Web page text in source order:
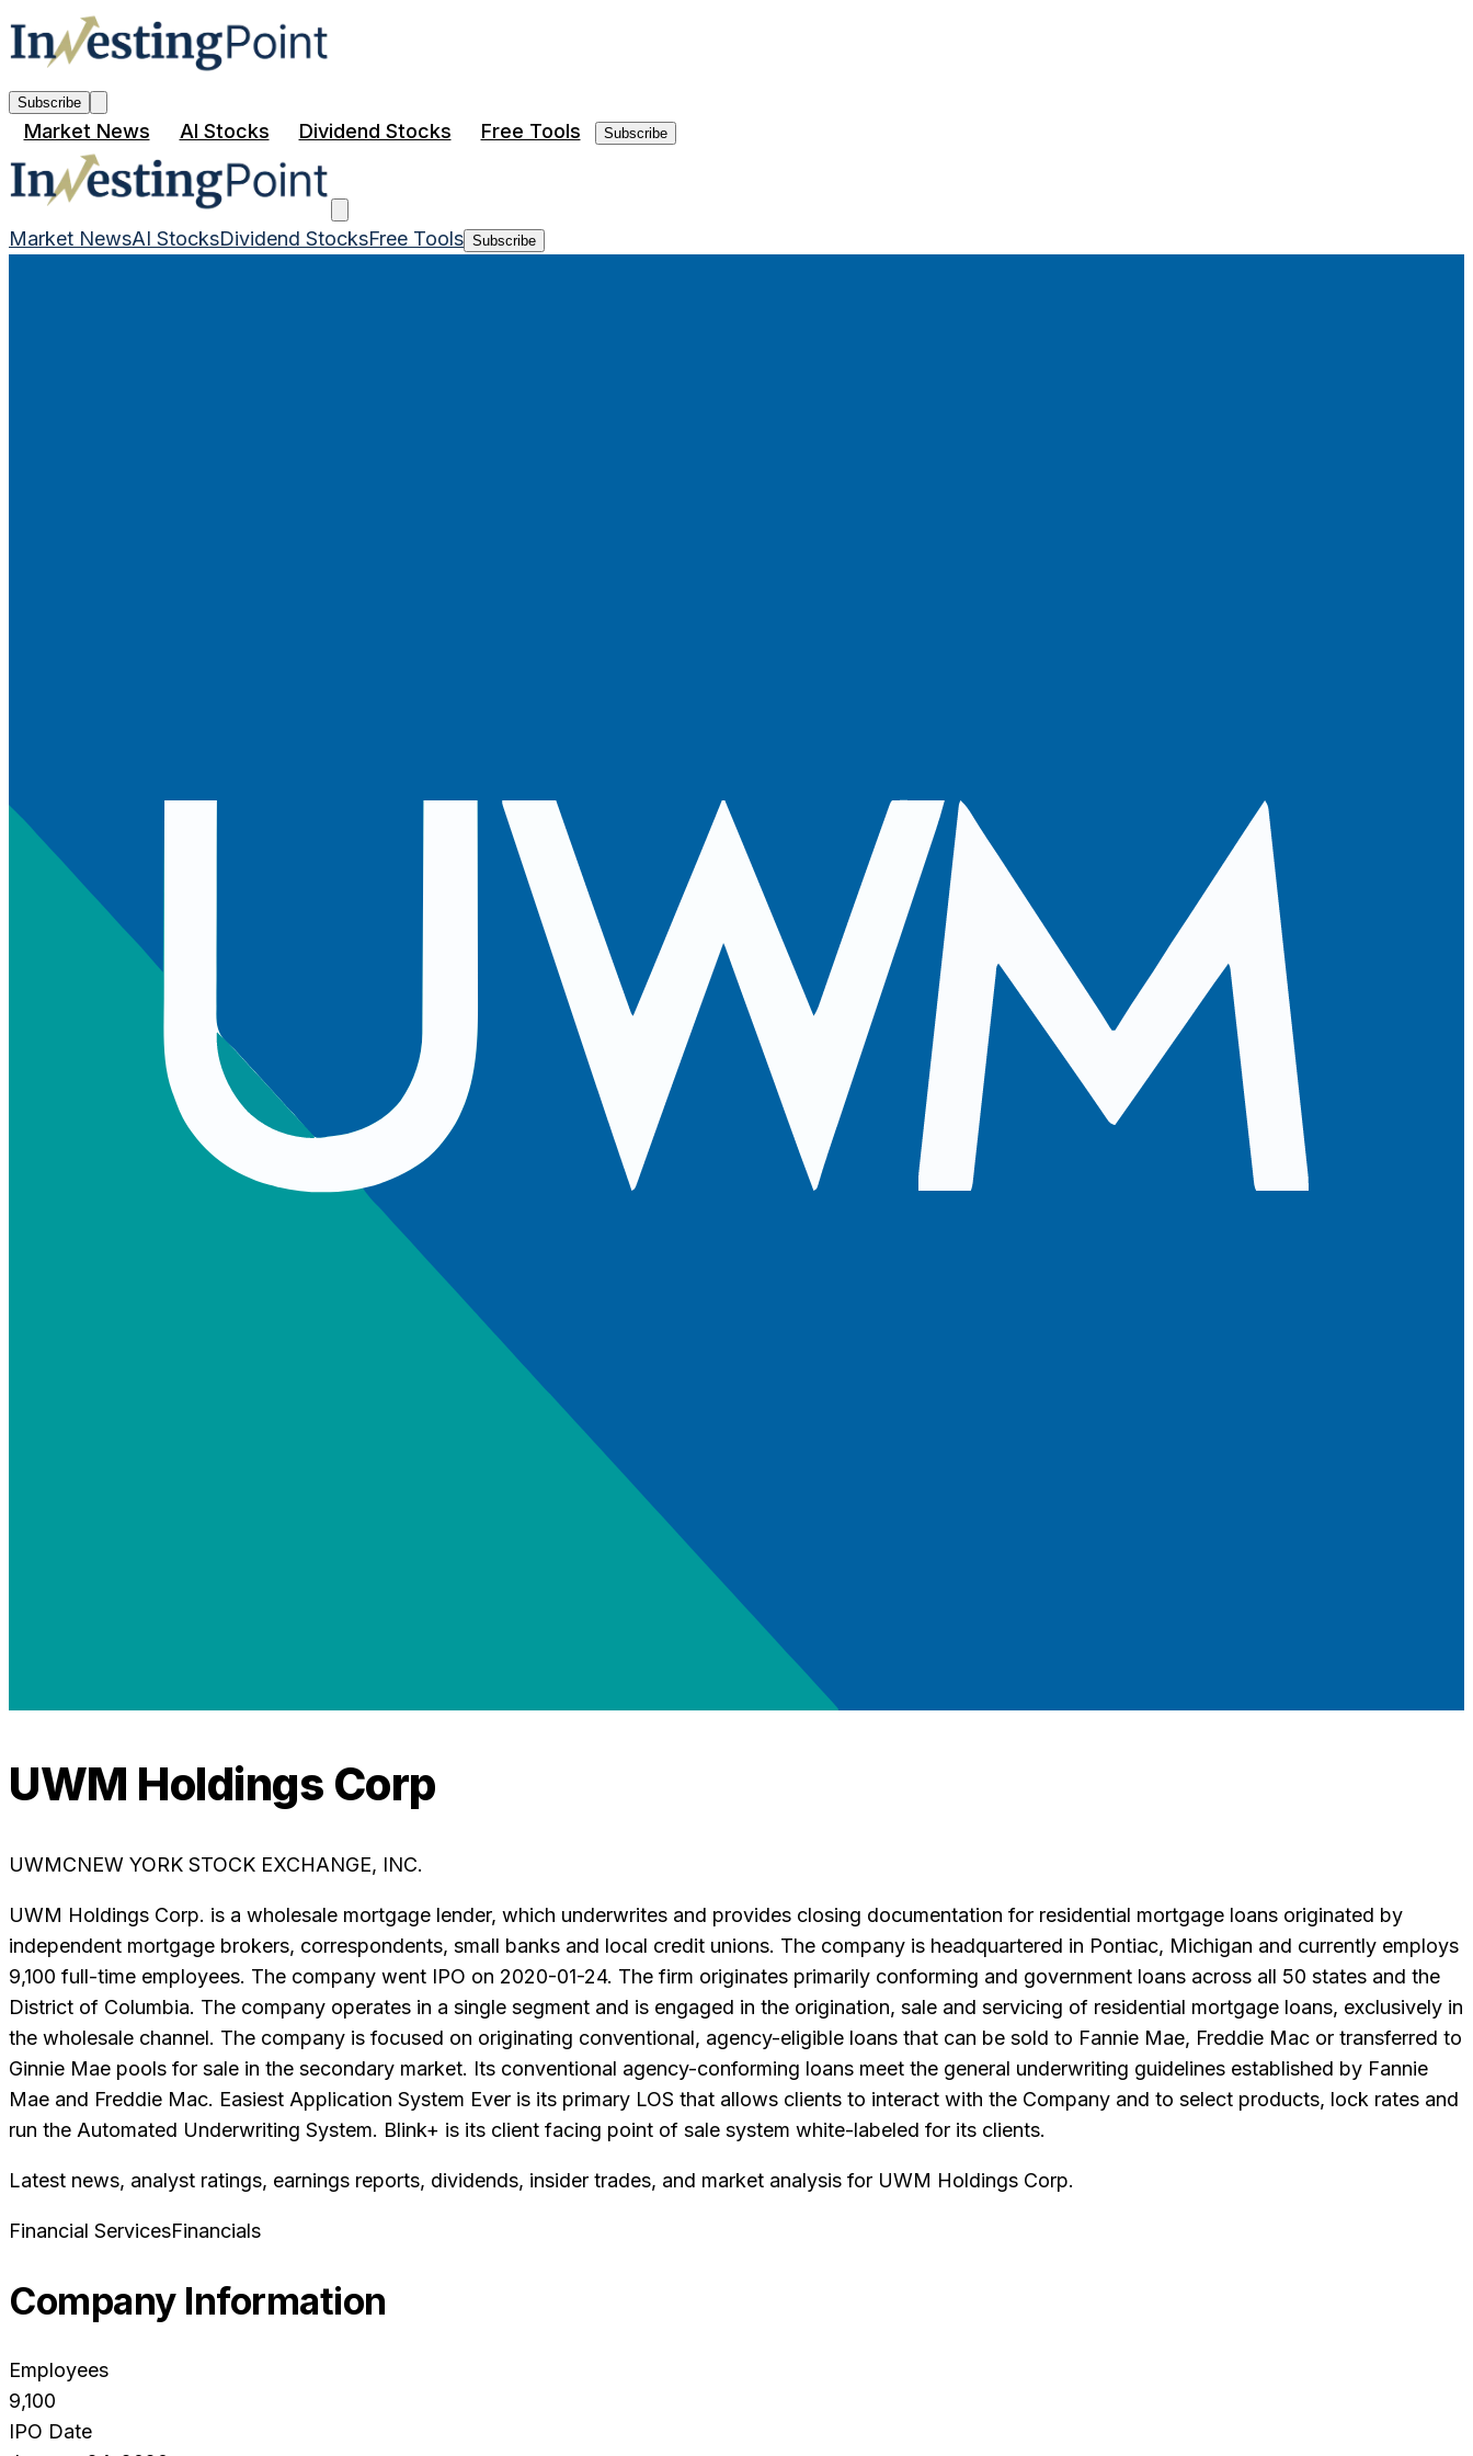
Subscribe
Market News AI Stocks Dividend Stocks Free Tools Subscribe
Market NewsAI StocksDividend StocksFree Tools Subscribe
UWM Holdings Corp
UWMCNEW YORK STOCK EXCHANGE, INC.
UWM Holdings Corp. is a wholesale mortgage lender, which underwrites and provides closing documentation for residential mortgage loans originated by
independent mortgage brokers, correspondents, small banks and local credit unions. The company is headquartered in Pontiac, Michigan and currently employs
9,100 full-time employees. The company went IPO on 2020-01-24. The firm originates primarily conforming and government loans across all 50 states and the
District of Columbia. The company operates in a single segment and is engaged in the origination, sale and servicing of residential mortgage loans, exclusively in
the wholesale channel. The company is focused on originating conventional, agency-eligible loans that can be sold to Fannie Mae, Freddie Mac or transferred to
Ginnie Mae pools for sale in the secondary market. Its conventional agency-conforming loans meet the general underwriting guidelines established by Fannie
Mae and Freddie Mac. Easiest Application System Ever is its primary LOS that allows clients to interact with the Company and to select products, lock rates and
run the Automated Underwriting System. Blink+ is its client facing point of sale system white-labeled for its clients.
Latest news, analyst ratings, earnings reports, dividends, insider trades, and market analysis for UWM Holdings Corp.
Financial ServicesFinancials
Company Information
Employees
9,100
IPO Date